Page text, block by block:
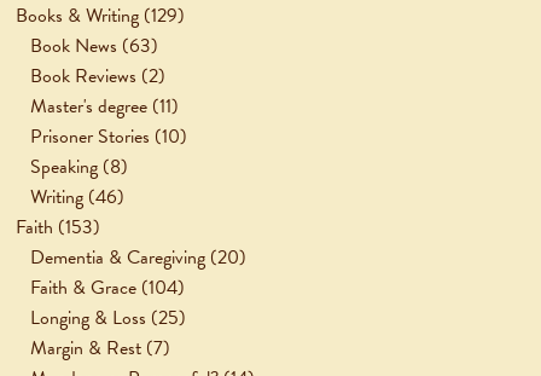
Books & Writing (129)
Book News (63)
Book Reviews (2)
Master's degree (11)
Prisoner Stories (10)
Speaking (8)
Writing (46)
Faith (153)
Dementia & Caregiving (20)
Faith & Grace (104)
Longing & Loss (25)
Margin & Rest (7)